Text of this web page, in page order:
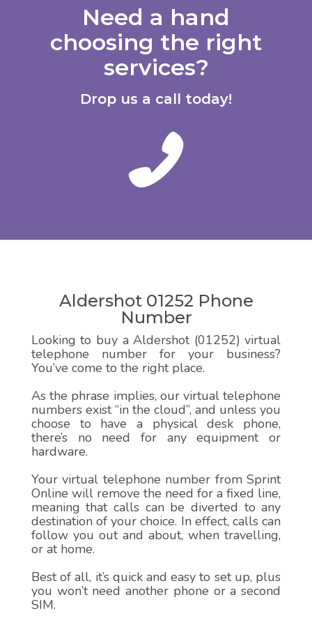
Need a hand
choosing the right
services?
Drop us a call today!
Aldershot 01252 Phone
Number
Looking to buy a Aldershot (01252) virtual
telephone number for your business?
You’ve come to the right place.
As the phrase implies, our virtual telephone
numbers exist “in the cloud”, and unless you
choose to have a physical desk phone,
there’s no need for any equipment or
hardware.
Your virtual telephone number from Sprint
Online will remove the need for a fixed line,
meaning that calls can be diverted to any
destination of your choice. In effect, calls can
follow you out and about, when travelling,
or at home.
Best of all, it’s quick and easy to set up, plus
you won’t need another phone or a second
SIM.